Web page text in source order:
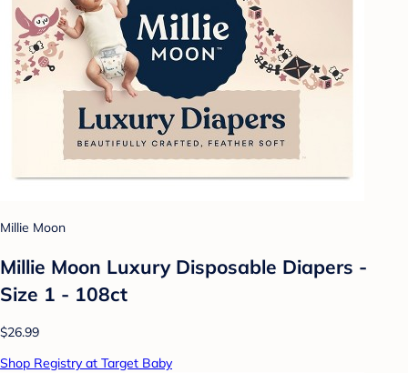
Millie Moon
Millie Moon Luxury Disposable Diapers -
Size 1 - 108ct
$26.99
Shop Registry at Target Baby